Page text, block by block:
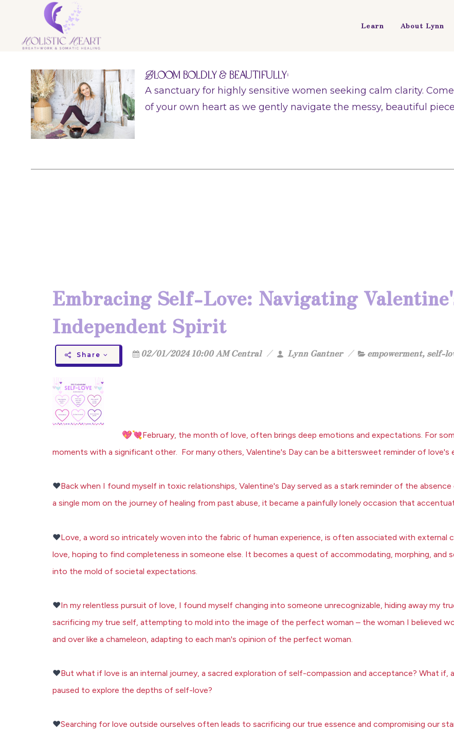
Learn About Lynn
Bloom Boldly & Beautifully:
A sanctuary for highly sensitive women seeking calm clarity.
of your own heart as we gently navigate the messy, beautiful
Embracing Self-Love: Navigating
Independent Spirit
Share 02/01/2024 10:00 AM Central Lynn Gantner empowerment, self-
💖💘February, the month of love, often brings deep emotions and expectations. For
moments with a significant other. For many others, Valentine's Day can be a bittersweet reminder of love's
❤️Back when I found myself in toxic relationships, Valentine's Day served as a stark reminder of the
a single mom on the journey of healing from past abuse, it became a painfully lonely occasion that
❤️Love, a word so intricately woven into the fabric of human experience, is often associated with external
love, hoping to find completeness in someone else. It becomes a quest of accommodating, morphing, and
into the mold of societal expectations.
❤️In my relentless pursuit of love, I found myself changing into someone unrecognizable, hiding away my
sacrificing my true self, attempting to mold into the image of the perfect woman – the woman I believed
and over like a chameleon, adapting to each man's opinion of the perfect woman.
❤️But what if love is an internal journey, a sacred exploration of self-compassion and acceptance? What if,
paused to explore the depths of self-love?
❤️Searching for love outside ourselves often leads to sacrificing our true essence and compromising our